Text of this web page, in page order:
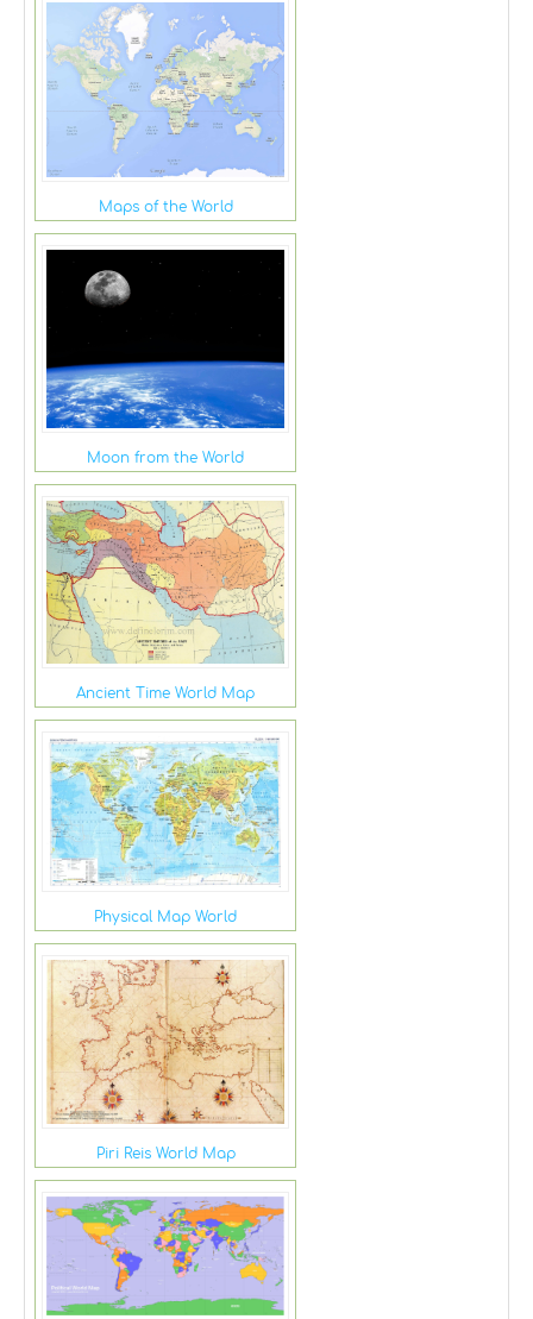
Maps of the World
Moon from the World
Ancient Time World Map
Physical Map World
Piri Reis World Map